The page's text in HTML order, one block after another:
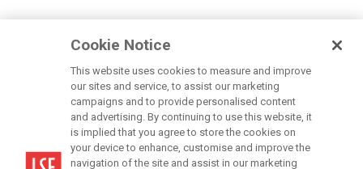
Accessibility Statement
Modern Slavery Statement
Cookie Notice
This website uses cookies to measure and improve
our sites and service, to assist our marketing
campaigns and to provide personalised content
and advertising. By continuing to use this website, it
is implied that you agree to store the cookies on
your device to enhance, customise and improve the
navigation of the site and assist in our marketing